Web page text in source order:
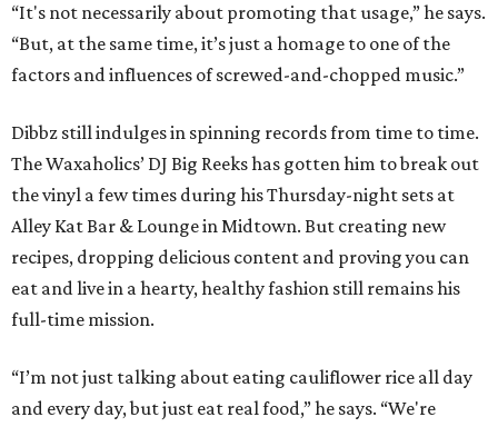
“It's not necessarily about promoting that usage,” he says.
“But, at the same time, it’s just a homage to one of the
factors and influences of screwed-and-chopped music.”
Dibbz still indulges in spinning records from time to time.
The Waxaholics’ DJ Big Reeks has gotten him to break out
the vinyl a few times during his Thursday-night sets at
Alley Kat Bar & Lounge in Midtown. But creating new
recipes, dropping delicious content and proving you can
eat and live in a hearty, healthy fashion still remains his
full-time mission.
“I’m not just talking about eating cauliflower rice all day
and every day, but just eat real food,” he says. “We're